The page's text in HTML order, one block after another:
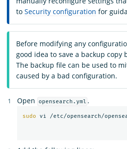
to Security configuration for
Before modifying any
good idea to save a backup copy
The backup file can be used to
caused by a bad configuration.
Open opensearch.yml .
sudo